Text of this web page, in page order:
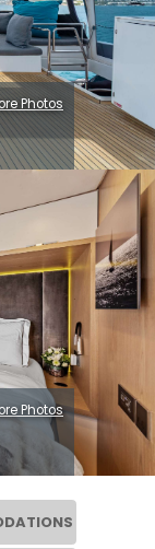
Photos
Photos